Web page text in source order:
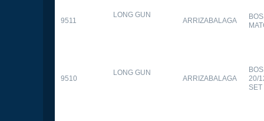
9511
LONG GUN
ARRIZABALAGA
9510
LONG GUN
ARRIZABALAGA
20/
SET